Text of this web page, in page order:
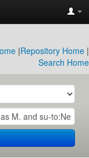
|Repository Home |
Search Home